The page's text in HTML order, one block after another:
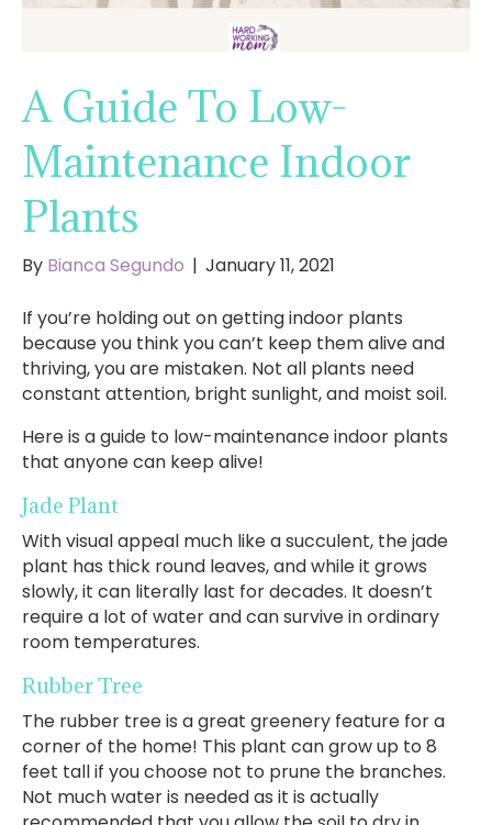
A Guide To Low-
Maintenance Indoor
Plants
By Bianca Segundo | January 11, 2021
If you’re holding out on getting indoor plants
because you think you can’t keep them alive and
thriving, you are mistaken. Not all plants need
constant attention, bright sunlight, and moist soil.
Here is a guide to low-maintenance indoor plants
that anyone can keep alive!
Jade Plant
With visual appeal much like a succulent, the jade
plant has thick round leaves, and while it grows
slowly, it can literally last for decades. It doesn’t
require a lot of water and can survive in ordinary
room temperatures.
Rubber Tree
The rubber tree is a great greenery feature for a
corner of the home! This plant can grow up to 8
feet tall if you choose not to prune the branches.
Not much water is needed as it is actually